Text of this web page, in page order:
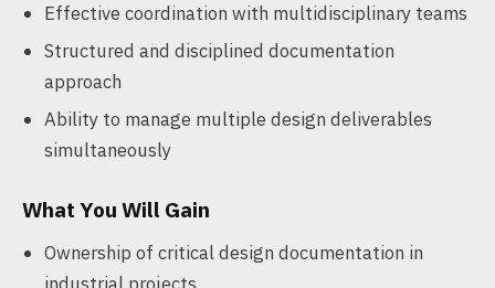
Effective coordination with multidisciplinary teams
Structured and disciplined documentation
approach
Ability to manage multiple design deliverables
simultaneously
What You Will Gain
Ownership of critical design documentation in